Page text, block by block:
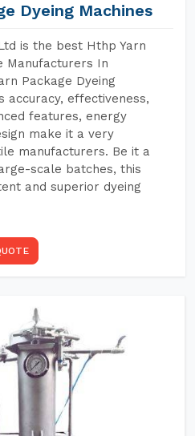
Dyeing Machines
is the best Hthp Yarn
Manufacturers In
Package Dyeing
accuracy, effectiveness,
features, energy
make it a very
manufacturers. Be it a
scale batches, this
and superior dyeing